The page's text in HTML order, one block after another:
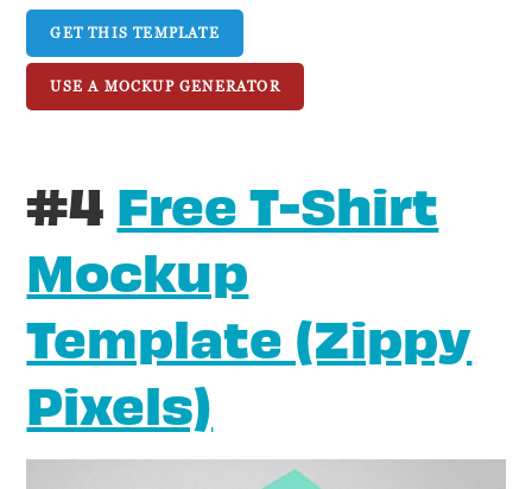
GET THIS TEMPLATE
USE A MOCKUP GENERATOR
#4 Free T-Shirt
Mockup
Template (Zippy
Pixels)